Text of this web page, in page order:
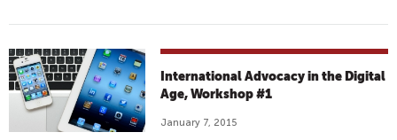
International Advocacy in the Digital
Age, Workshop #1
January 7, 2015